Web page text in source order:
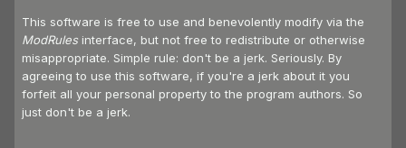
This software is free to use and benevolently modify via the
ModRulesinterface, but not free to redistribute or otherwise
misappropriate. Simple rule: don't be a jerk. Seriously. By
agreeing to use this software, if you're a jerk about it you
forfeit all your personal property to the program authors. So
just don't be a jerk.